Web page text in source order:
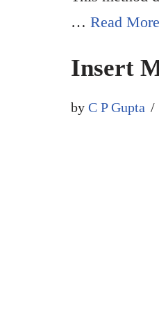
… Read
Insert
by C P Gupta